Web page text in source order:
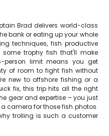
Brad delivers world-class
bank or eating up your whole
techniques, fish productive
trophy fish that'll make
person limit means you get
of room to fight fish without
new to offshore fishing or a
fix, this trip hits all the right
gear and expertise – you just
camera for those fish photos.
trolling is such a customer